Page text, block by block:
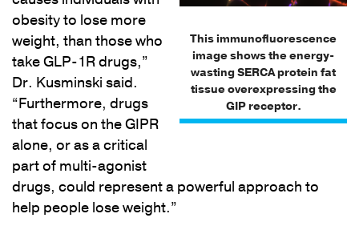
This immunofluorescence
image shows the energy-
wasting SERCA protein fat
tissue overexpressing the
GIP receptor.
obesity to lose more
weight, than those who
take GLP-1R drugs,”
Dr. Kusminski said.
“Furthermore, drugs
that focus on the GIPR
alone, or as a critical
part of multi-agonist
drugs, could represent a powerful approach to
help people lose weight.”